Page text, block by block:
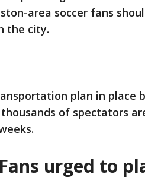
area soccer fans
the city.
plan in place
of spectators
urged to